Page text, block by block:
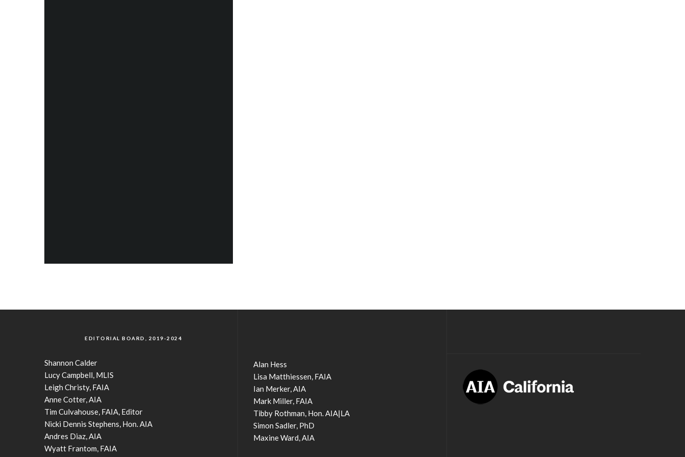
EDITORIAL BOARD, 2019-2024
Shannon Calder
Lucy Campbell, MLIS
Leigh Christy, FAIA
Anne Cotter, AIA
Tim Culvahouse, FAIA, Editor
Nicki Dennis Stephens, Hon. AIA
Andres Diaz, AIA
Wyatt Frantom, FAIA
Alan Hess
Lisa Matthiessen, FAIA
Ian Merker, AIA
Mark Miller, FAIA
Tibby Rothman, Hon. AIA|LA
Simon Sadler, PhD
Maxine Ward, AIA